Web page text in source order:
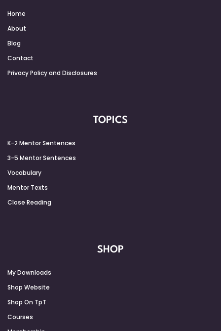
Home
About
Blog
Contact
Privacy Policy and Disclosures
TOPICS
K-2 Mentor Sentences
3-5 Mentor Sentences
Vocabulary
Mentor Texts
Close Reading
SHOP
My Downloads
Shop Website
Shop On TpT
Courses